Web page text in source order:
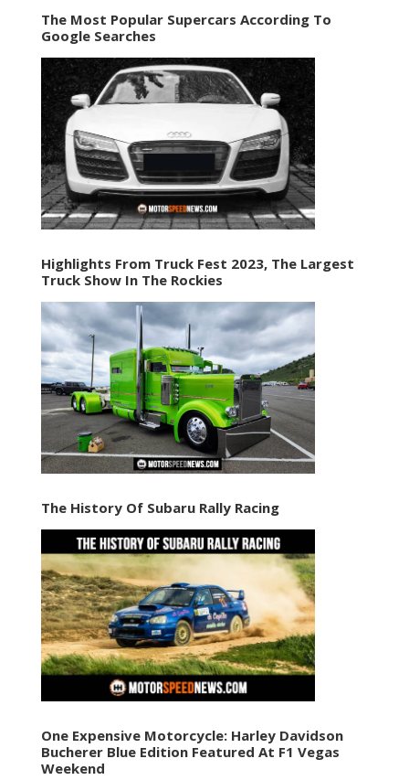
The Most Popular Supercars According To
Google Searches
Highlights From Truck Fest 2023, The Largest
Truck Show In The Rockies
The History Of Subaru Rally Racing
One Expensive Motorcycle: Harley Davidson
Bucherer Blue Edition Featured At F1 Vegas
Weekend